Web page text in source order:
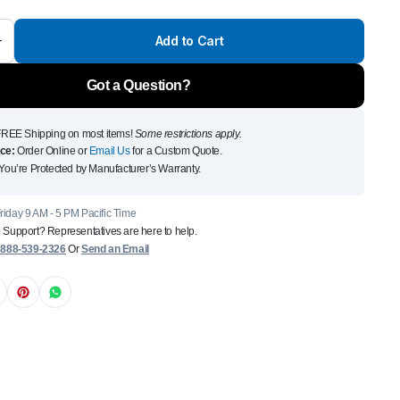
Front Runner Single
$110
Add to Cart
Got a Question?
Shipping on most items!Some restrictions apply.
Order Online or Email Usfor a Custom Quote.
Protected by Manufacturer’s Warranty.
9 AM - 5 PM Pacific Time
Support? Representatives are here to help.
888-539-2326OrSend an Email